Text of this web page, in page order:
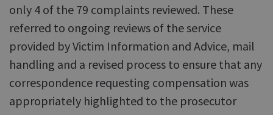
only 4 of the 79 complaints reviewed. These
referred to ongoing reviews of the service
provided by Victim Information and Advice, mail
handling and a revised process to ensure that any
correspondence requesting compensation was
appropriately highlighted to the prosecutor